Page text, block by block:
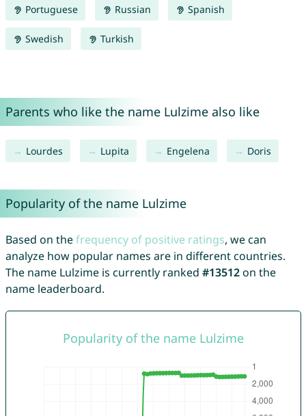
Portuguese Russian Spanish
Swedish Turkish
Parents who like the name Lulzime also like
Lourdes Lupita Engelena Doris
Popularity of the name Lulzime
Based on thefrequency of positive ratings, we can
analyze how popular names are in different countries.
The name Lulzime is currently ranked #13512on the
name leaderboard.